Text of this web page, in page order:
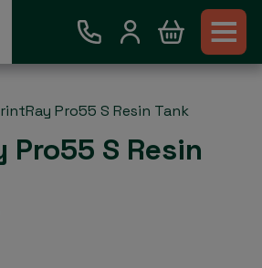
Pro55 S Resin Tank
Pro55 S Resin